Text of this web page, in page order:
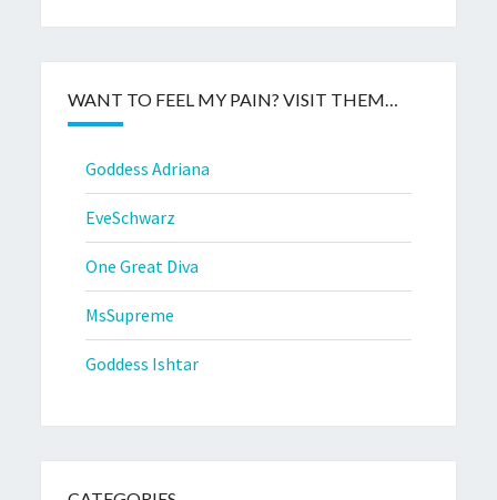
WANT TO FEEL MY PAIN? VISIT THEM…
Goddess Adriana
EveSchwarz
One Great Diva
MsSupreme
Goddess Ishtar